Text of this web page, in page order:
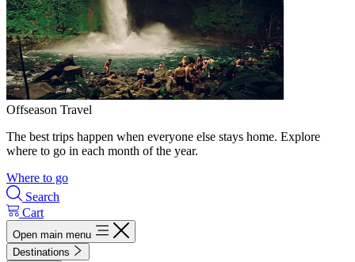
Offseason Travel
The best trips happen when everyone else stays home. Explore
where to go in each month of the year.
Where to go
Search
Cart
Open main menu
Destinations